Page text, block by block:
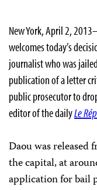
New York, April 2,
welcomes today’s
journalist who was
publication of a letter
public prosecutor to
editor of the dailyLe
Daou was released
the capital, at
application for bail